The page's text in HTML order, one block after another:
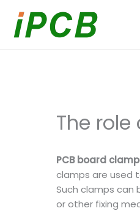
content
The
PCB board clamp
clamps are used
Such clamps can
or other fixing